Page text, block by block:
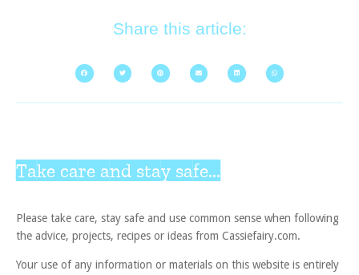
Share this article:
Take care and stay safe...
Please take care, stay safe and use common sense when following
the advice, projects, recipes or ideas from Cassiefairy.com.
Your use of any information or materials on this website is entirely